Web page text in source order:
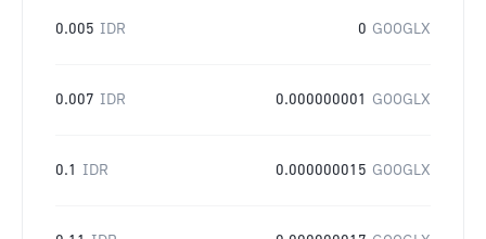
0.005 IDR 0 GOOGLX
0.007 IDR 0.000000001 GOOGLX
0.1 IDR 0.000000015 GOOGLX